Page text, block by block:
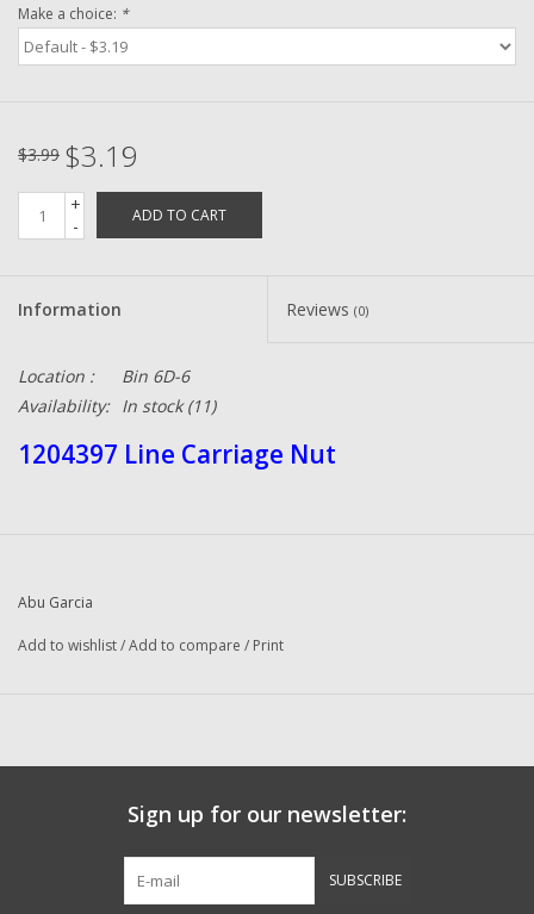
Pre-Owned Reel Parts
Make a choice: *
$3.99 $3.19
+
-
ADD TO CART
Information Reviews (0)
Location :
Bin 6D-6
Availability: In stock(11)
1204397 Line Carriage Nut
Abu Garcia
Add to wishlist/Add to compare / Print
Sign up for our newsletter:
SUBSCRIBE